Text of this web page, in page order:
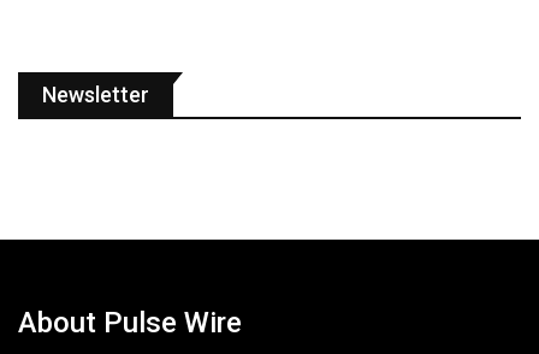
Newsletter
About Pulse Wire